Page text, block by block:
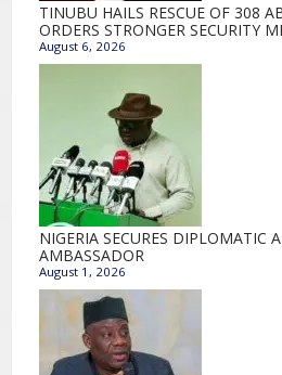
TINUBU HAILS RESCUE OF 308
ORDERS STRONGER SECURITY
August 6, 2026
NIGERIA SECURES DIPLOMATIC
AMBASSADOR
August 1, 2026